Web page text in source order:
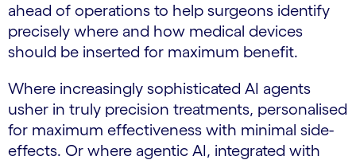
ahead of operations to help surgeons identify
precisely where and how medical devices
should be inserted for maximum benefit.
Where increasingly sophisticated AI agents
usher in truly precision treatments, personalised
for maximum effectiveness with minimal side-
effects. Or where agentic AI, integrated with